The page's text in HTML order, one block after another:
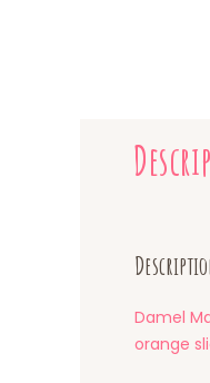
Damel
orange